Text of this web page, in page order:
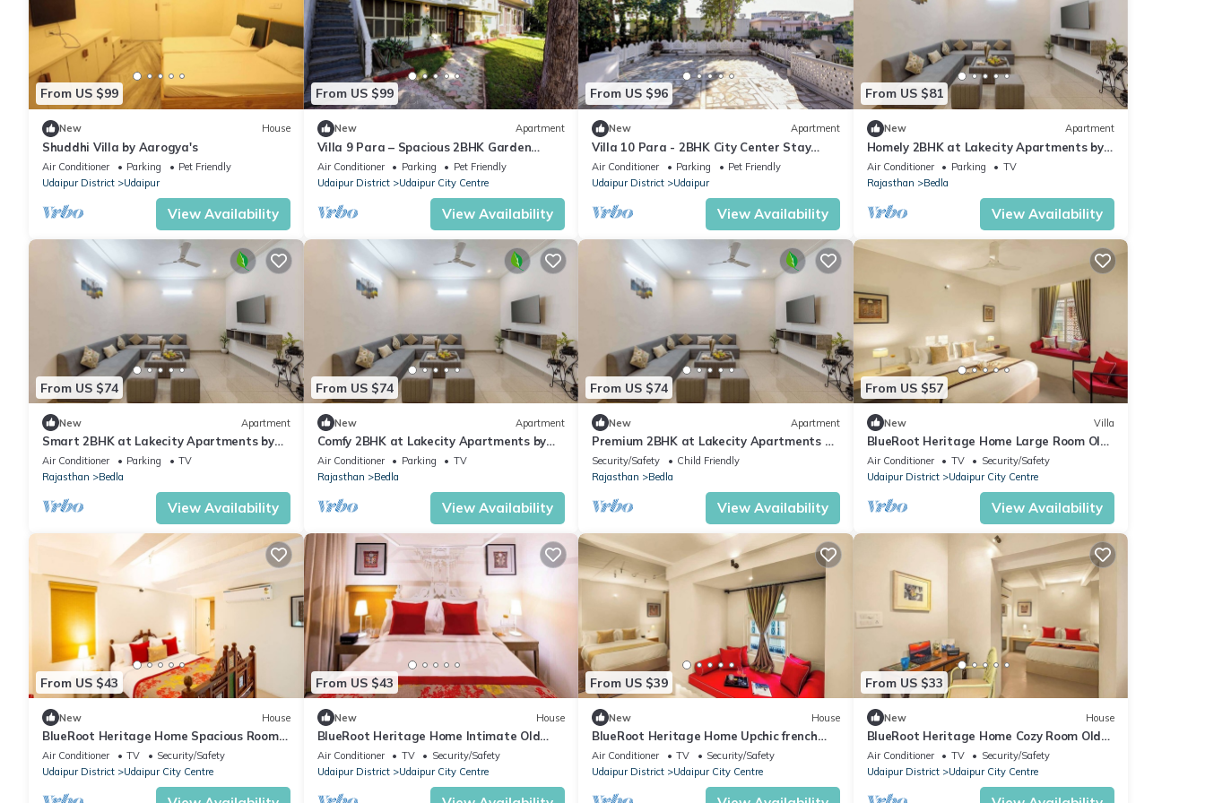
From US $99
New House
Shuddhi Villa by Aarogya's
Air Conditioner Parking
Pet Friendly
Udaipur District
Udaipur
View Availability
From US $99
New Apartment
Villa 9 Para – Spacious 2BHK Garden
Retreat Family-Friendly Stay - 6 Pax
Air Conditioner Parking
Pet Friendly
Udaipur District
Udaipur City Centre
View Availability
From US $96
New Apartment
Villa 10 Para - 2BHK City Center Stay
Balcony Green Surroundings 4 Pax
Air Conditioner Parking
Pet Friendly
Udaipur District
Udaipur
View Availability
From US $81
New Apartment
Homely 2BHK at Lakecity Apartments by
Viraalay
Air Conditioner Parking
TV
Rajasthan
Bedla
View Availability
From US $74
New Apartment
Smart 2BHK at Lakecity Apartments by
Viraalay
Air Conditioner Parking
TV
Rajasthan
Bedla
View Availability
From US $74
New Apartment
Comfy 2BHK at Lakecity Apartments by
Viraalay
Air Conditioner Parking
TV
Rajasthan
Bedla
View Availability
From US $74
New Apartment
Premium 2BHK at Lakecity Apartments by
Viraalay
Security/Safety
Child Friendly
Rajasthan
Bedla
View Availability
From US $57
New Villa
BlueRoot Heritage Home Large Room Old
City Udaipur
Air Conditioner TV
Security/Safety
Udaipur District
Udaipur City Centre
View Availability
From US $43
New House
BlueRoot Heritage Home Spacious Room
Old city
Air Conditioner TV
Security/Safety
Udaipur District
Udaipur City Centre
From US $43
New House
BlueRoot Heritage Home Intimate Old
city room
Air Conditioner TV
Security/Safety
Udaipur District
Udaipur City Centre
From US $39
New House
BlueRoot Heritage Home Upchic french
style room
Air Conditioner TV
Security/Safety
Udaipur District
Udaipur City Centre
From US $33
New House
BlueRoot Heritage Home Cozy Room Old
City Udaipur
Air Conditioner TV
Security/Safety
Udaipur District
Udaipur City Centre